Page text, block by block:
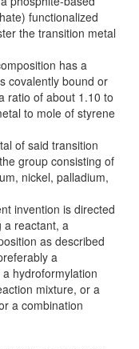
functionalized
the transition metal
has a
covalently bound or
ratio of about 1.10 to
to mole of styrene
of said transition
group consisting of
nickel, palladium,
invention is directed
a reactant, a
as described
a
hydroformylation
mixture, or a
a combination